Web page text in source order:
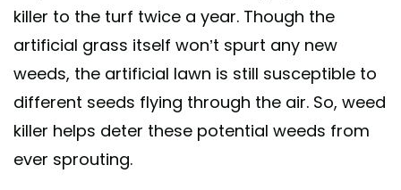
killer to the turf twice a year. Though the
artificial grass itself won’t spurt any new
weeds, the artificial lawn is still susceptible to
different seeds flying through the air. So, weed
killer helps deter these potential weeds from
ever sprouting.